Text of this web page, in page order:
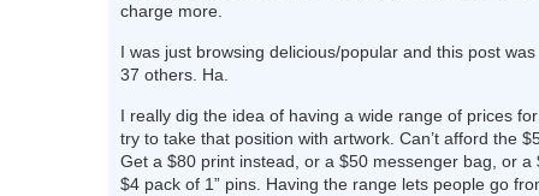
charge more.
I was just browsing delicious/popular and this post
37 others. Ha.
I really dig the idea of having a wide range of prices
try to take that position with artwork. Can’t afford the
Get a $80 print instead, or a $50 messenger bag, or a
$4 pack of 1” pins. Having the range lets people go